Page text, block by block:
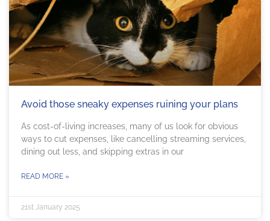
Avoid those sneaky expenses ruining your plans
As cost-of-living increases, many of us look for obvious
ways to cut expenses, like cancelling streaming services,
dining out less, and skipping extras in our
READ MORE »
21st January 2025